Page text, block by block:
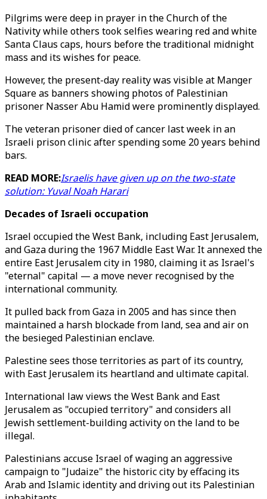
Pilgrims were deep in prayer in the Church of the
Nativity while others took selfies wearing red and white
Santa Claus caps, hours before the traditional midnight
mass and its wishes for peace.
However, the present-day reality was visible at Manger
Square as banners showing photos of Palestinian
prisoner Nasser Abu Hamid were prominently displayed.
The veteran prisoner died of cancer last week in an
Israeli prison clinic after spending some 20 years behind
bars.
READ MORE:Israelis have given up on the two-state
solution: Yuval Noah Harari
Decades of Israeli occupation
Israel occupied the West Bank, including East Jerusalem,
and Gaza during the 1967 Middle East War. It annexed the
entire East Jerusalem city in 1980, claiming it as Israel's
"eternal" capital — a move never recognised by the
international community.
It pulled back from Gaza in 2005 and has since then
maintained a harsh blockade from land, sea and air on
the besieged Palestinian enclave.
Palestine sees those territories as part of its country,
with East Jerusalem its heartland and ultimate capital.
International law views the West Bank and East
Jerusalem as "occupied territory" and considers all
Jewish settlement-building activity on the land to be
illegal.
Palestinians accuse Israel of waging an aggressive
campaign to "Judaize" the historic city by effacing its
Arab and Islamic identity and driving out its Palestinian